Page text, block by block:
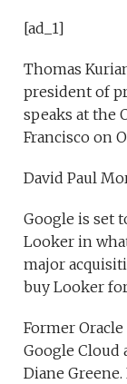
[ad_1]
Thomas
president of
speaks at the
Francisco on
David Paul
Google is set
Looker in
major
buy Looker
Former
Google Cloud
Diane